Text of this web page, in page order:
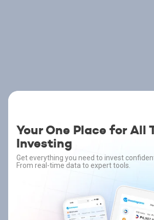
Your One Place for All
Investing
Get everything you need to invest
From real-time data to expert tools.